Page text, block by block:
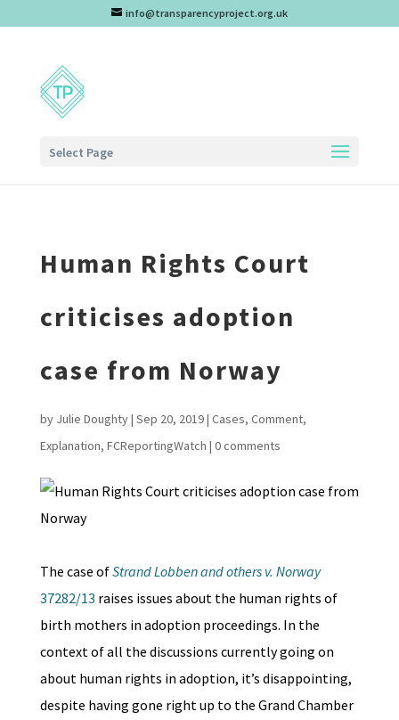
info@transparencyproject.org.uk
Select Page
Human Rights Court
criticises adoption
case from Norway
by Julie Doughty| Sep 20, 2019| Cases, Comment,
Explanation, FCReportingWatch | 0 comments
The case ofStrand Lobben and others v. Norway
37282/13 raises issues about the human rights of
birth mothers in adoption proceedings. In the
context of all the discussions currently going on
about human rights in adoption, it’s disappointing,
despite having gone right up to the Grand Chamber